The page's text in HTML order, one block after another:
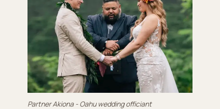
Partner Akiona - Oahu wedding officiant